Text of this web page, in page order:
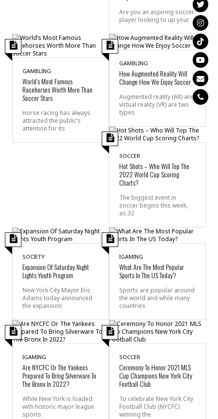
Are you an aspiring soccer
player looking to up your
GAMBLING
World’s Most Famous
Racehorses Worth More Than
Soccer Stars
Horse racing has always
attracted the public’s
attention for its
GAMBLING
How Augmented Reality Will
Change How We Enjoy Soccer
Augmented reality (AR) and
virtual reality (VR) are two
types
SOCCER
Hot Shots – Who Will Top The
2022 World Cup Scoring
Charts?
The biggest event in
soccer begins this week,
as 32
SOCIETY
Expansion Of Saturday Night
Lights Youth Program
New York City Mayor Eric
Adams today announced
the expansion
IGAMING
What Are The Most Popular
Sports In The US Today?
Sports are popular around
the world and while many
countries
IGAMING
Are NYCFC Or The Yankees
Prepared To Bring Silverware To
The Bronx In 2022?
While New York is loaded
with historic major league
sports
SOCCER
Ceremony To Honor 2021 MLS
Cup Champions New York City
Football Club
To celebrate New York City
Football Club (NYCFC)
winning the